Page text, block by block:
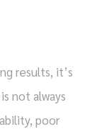
results, it’s
not always
poor